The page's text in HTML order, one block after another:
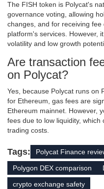
The FISH token is Polycat's
governance voting, allowing
changes, and for receiving
platform's services. However,
volatility and low growth
Are transaction
on Polycat?
Yes, because Polycat runs on
for Ethereum, gas fees are
Ethereum mainnet. However,
fees due to low liquidity,
trading costs.
Tags: Polycat Finance
Polygon DEX comparison
crypto exchange safety